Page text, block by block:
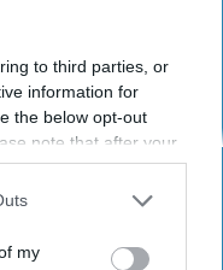
to third parties, or
information for
the below opt-out
note that after your
continue seeing
information utilized by
out of the further
my
in the tub